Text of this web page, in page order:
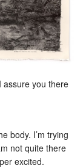
you there
body. I’m trying
not quite there
excited.